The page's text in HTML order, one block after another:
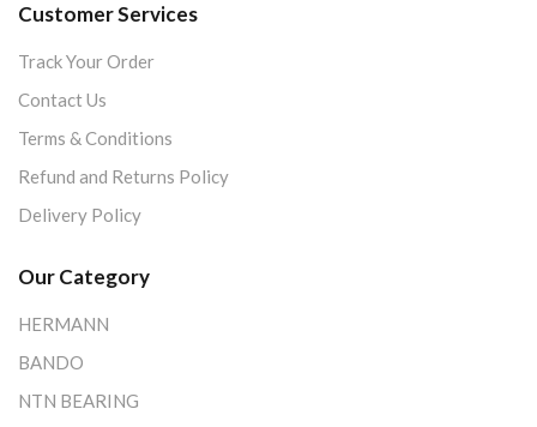
Customer Services
Track Your Order
Contact Us
Terms & Conditions
Refund and Returns Policy
Delivery Policy
Our Category
HERMANN
BANDO
NTN BEARING